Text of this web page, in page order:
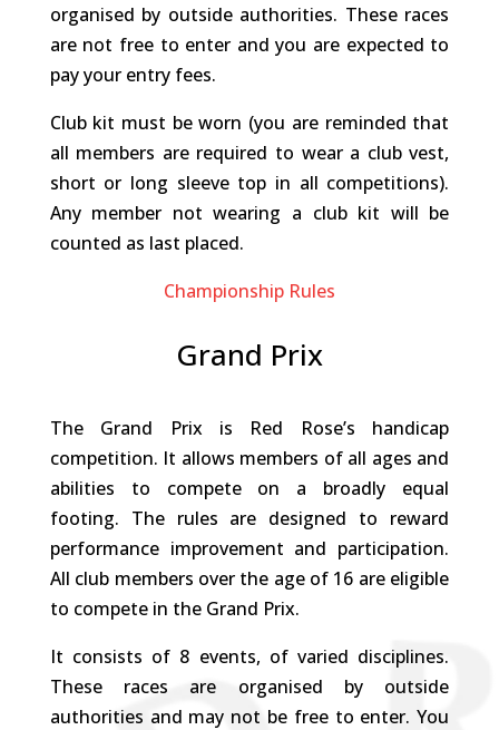
organised by outside authorities. These races
are not free to enter and you are expected to
pay your entry fees.
Club kit must be worn (you are reminded that
all members are required to wear a club vest,
short or long sleeve top in all competitions).
Any member not wearing a club kit will be
counted as last placed.
Championship Rules
Grand Prix
The Grand Prix is Red Rose’s handicap
competition. It allows members of all ages and
abilities to compete on a broadly equal
footing. The rules are designed to reward
performance improvement and participation.
All club members over the age of 16 are eligible
to compete in the Grand Prix.
It consists of 8 events, of varied disciplines.
These races are organised by outside
authorities and may not be free to enter. You